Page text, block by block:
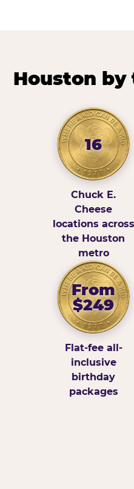
Houston
16
Chuck E.
Cheese
locations across
the Houston
metro
From
$249
Flat-fee all-
inclusive
birthday
packages